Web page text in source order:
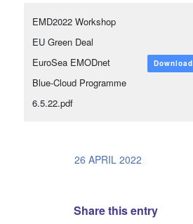
EMD2022 Workshop
EU Green Deal
EuroSea EMODnet
Blue-Cloud Programme
6.5.22.pdf
Download
26 APRIL 2022
/
Share this entry